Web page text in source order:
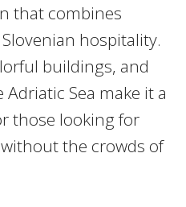
that combines
hospitality.
buildings, and
Sea make it a
those looking for
the crowds of